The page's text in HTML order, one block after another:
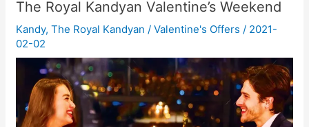
The Royal Kandyan Valentine’s Weekend
Kandy,The Royal Kandyan /Valentine's Offers / 2021-
02-02